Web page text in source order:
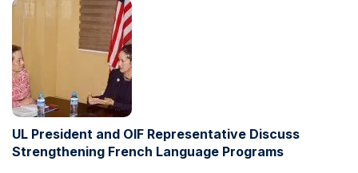
UL President and OIF Representative Discuss
Strengthening French Language Programs